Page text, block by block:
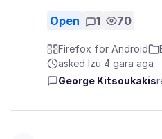
Open 1 70
Firefox for Android
asked Izu 4 gara aga
George Kitsoukakis